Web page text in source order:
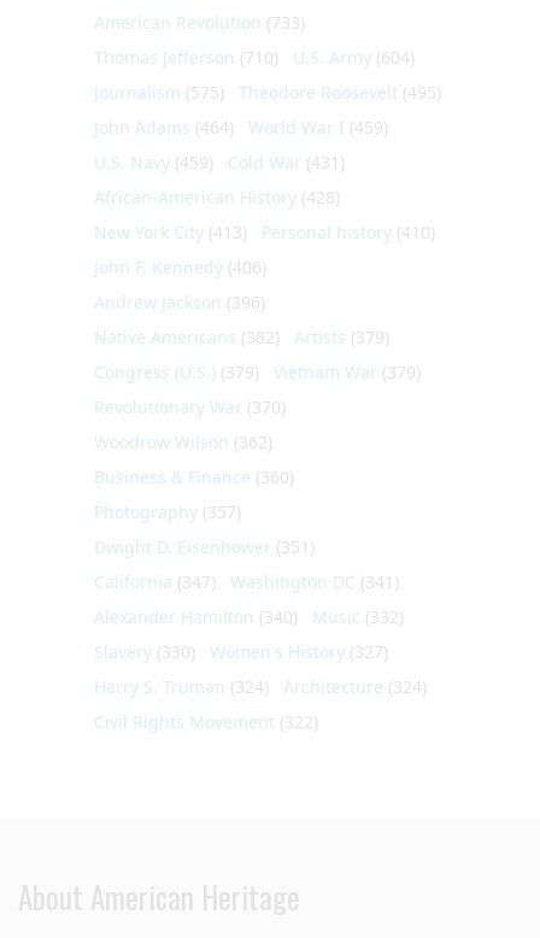
American Revolution (733)
Thomas Jefferson (710) U.S. Army (604)
Journalism (575) Theodore Roosevelt (495)
John Adams (464) World War I (459)
U.S. Navy (459) Cold War (431)
African-American History (428)
New York City (413) Personal history (410)
John F. Kennedy (406)
Andrew Jackson (396)
Native Americans (382) Artists (379)
Congress (U.S.) (379) Vietnam War (379)
Revolutionary War (370)
Woodrow Wilson (362)
Business & Finance (360)
Photography (357)
Dwight D. Eisenhower (351)
California (347) Washington DC (341)
Alexander Hamilton (340) Music (332)
Slavery (330) Women's History (327)
Harry S. Truman (324) Architecture (324)
Civil Rights Movement (322)
About American Heritage